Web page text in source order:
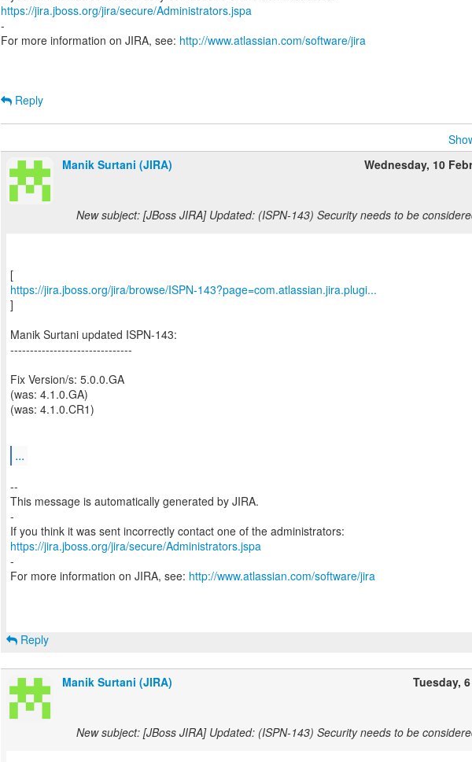
https://jira.jboss.org/jira/secure/Administrators.jspa
-
For more information on JIRA, see: http://www.atlassian.com/software/jira
Reply
Manik Surtani (JIRA)
Wednesday, 10
New subject: [JBoss JIRA] Updated: (ISPN-143) Security needs to be
https://jira.jboss.org/jira/browse/ISPN-143?page=com.atlassian.jira.plugi...
]
Manik Surtani updated ISPN-143:
-------------------------------
Fix Version/s: 5.0.0.GA
(was: 4.1.0.GA)
(was: 4.1.0.CR1)
...
--
This message is automatically generated by JIRA.
-
https://jira.jboss.org/jira/secure/Administrators.jspa
-
For more information on JIRA, see: http://www.atlassian.com/software/jira
Reply
Manik Surtani (JIRA) Tuesday,
New subject: [JBoss JIRA] Updated: (ISPN-143) Security needs to be